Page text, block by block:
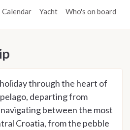
Calendar Yacht Who's on board
through the heart of
departing from
between the most
Croatia, from the pebble